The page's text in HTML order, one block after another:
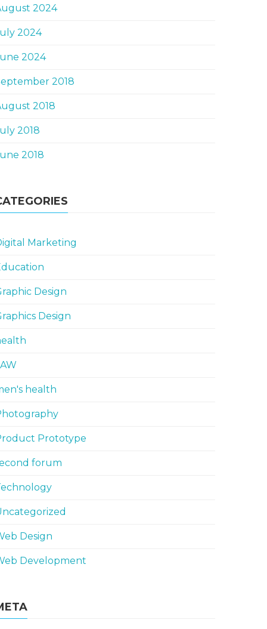
2024
2024
2024
2018
2018
2018
2018
Marketing
Design
Design
health
Prototype
forum
Design
Development